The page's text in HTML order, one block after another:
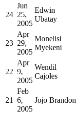
24
Jun
25,
2005
Edwin
Ubatay
23
Apr
29,
2005
Monelisi
Myekeni
22
Apr
9,
2005
Wendil
Cajoles
21
Feb
6,
2005
Jojo Brandon